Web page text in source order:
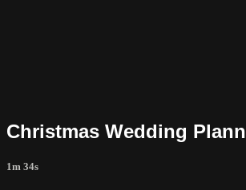
Christmas Wedding
1m 34s